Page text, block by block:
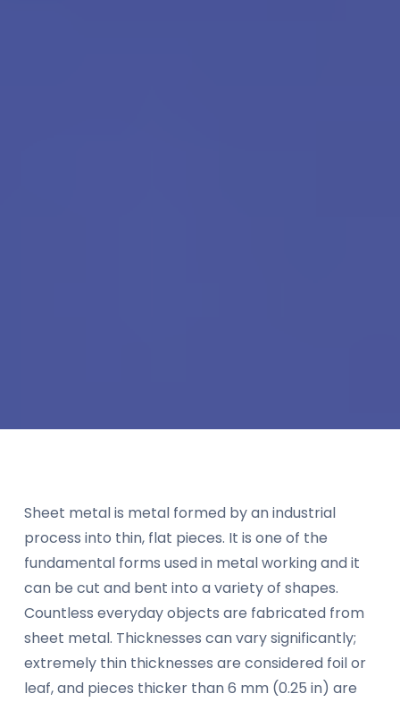
Sheet metal is metal formed by an industrial
process into thin, flat pieces. It is one of the
fundamental forms used in metal working and it
can be cut and bent into a variety of shapes.
Countless everyday objects are fabricated from
sheet metal. Thicknesses can vary significantly;
extremely thin thicknesses are considered foil or
leaf, and pieces thicker than 6 mm (0.25 in) are